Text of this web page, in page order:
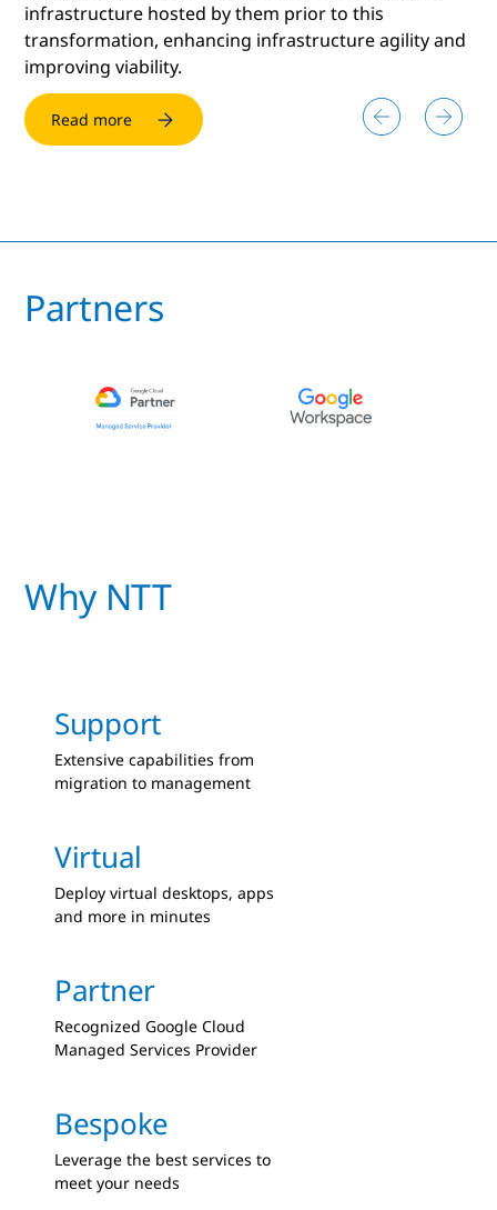
Read more
infrastructure hosted by them prior to this
transformation, enhancing infrastructure agility and
improving viability.
Read more
Read more
Partners
Why NTT
Support
Extensive capabilities from
migration to management
Virtual
Deploy virtual desktops, apps
and more in minutes
Partner
Recognized Google Cloud
Managed Services Provider
Bespoke
Leverage the best services to
meet your needs